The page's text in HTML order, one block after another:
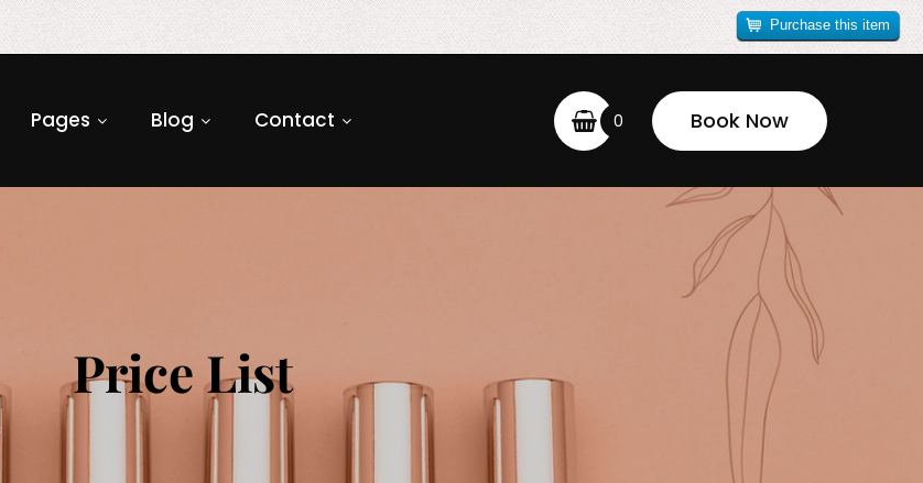
Pages Blog Contact 0 Book Now
Price List
Purchase this item